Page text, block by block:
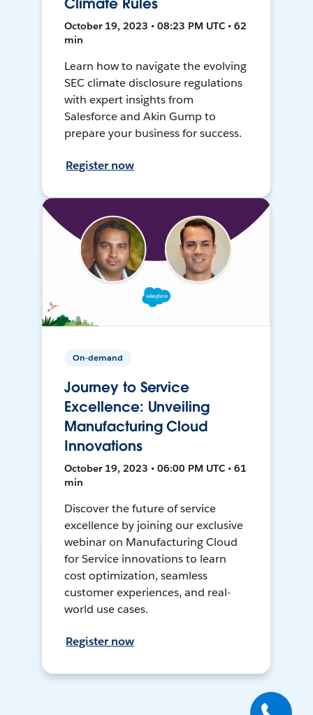
Climate Rules
October 19, 2023 • 08:23 PM UTC • 62
min
Learn how to navigate the evolving
SEC climate disclosure regulations
with expert insights from
Salesforce and Akin Gump to
prepare your business for success.
Register now
On-demand
Journey to Service
Excellence: Unveiling
Manufacturing Cloud
Innovations
October 19, 2023 • 06:00 PM UTC • 61
min
Discover the future of service
excellence by joining our exclusive
webinar on Manufacturing Cloud
for Service innovations to learn
cost optimization, seamless
customer experiences, and real-
world use cases.
Register now